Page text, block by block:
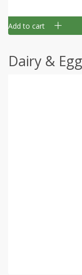
Add to cart
Dairy &